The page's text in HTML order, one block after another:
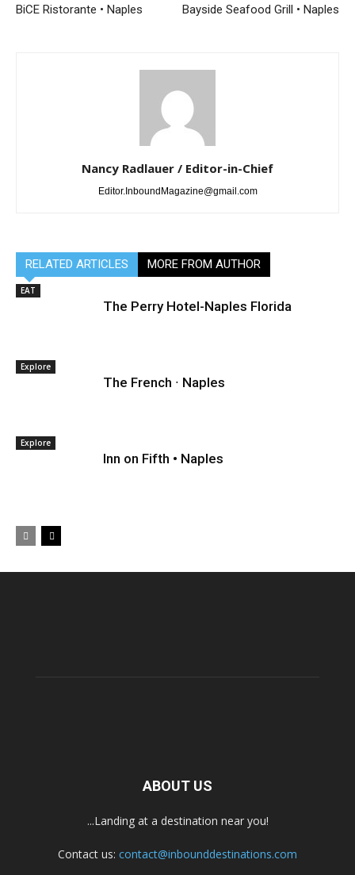
BiCE Ristorante • Naples Bayside Seafood Grill • Naples
Nancy Radlauer / Editor-in-Chief
Editor.InboundMagazine@gmail.com
RELATED ARTICLES MORE FROM AUTHOR
EAT
The Perry Hotel-Naples Florida
Explore
The French ∙ Naples
Explore
Inn on Fifth • Naples
ABOUT US
...Landing at a destination near you!
Contact us: contact@inbounddestinations.com